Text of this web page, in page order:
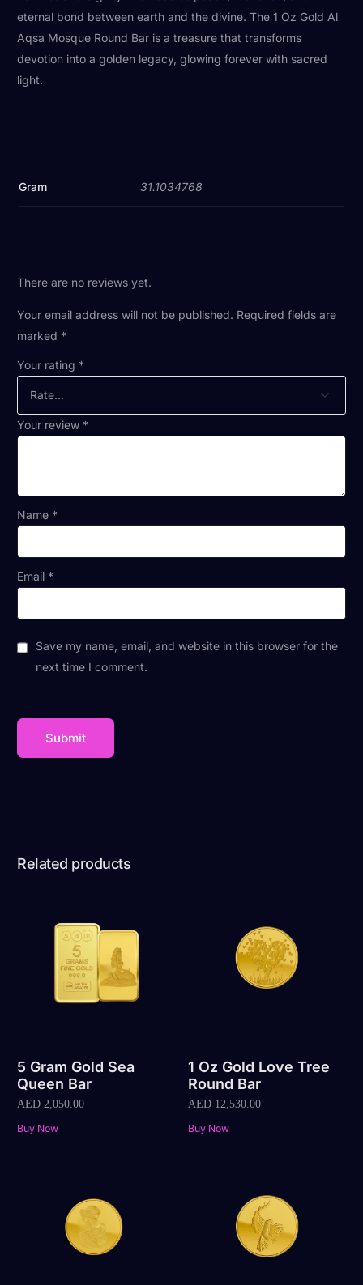
eternal bond between earth and the divine. The 1 Oz Gold Al
Aqsa Mosque Round Bar is a treasure that transforms
devotion into a golden legacy, glowing forever with sacred
light.
Gram 31.1034768
There are no reviews yet.
Your email address will not be published. Required fields are
marked *
Your rating *
Your review *
Name *
Email *
Save my name, email, and website in this browser for the
next time I comment.
Related products
5 Gram Gold Sea
Queen Bar
AED 2,050.00
Buy Now
1 Oz Gold Love Tree
Round Bar
AED12,530.00
Buy Now